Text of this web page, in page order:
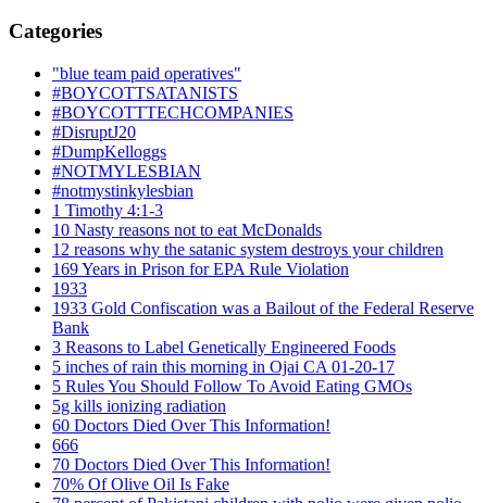
Categories
"blue team paid operatives"
#BOYCOTTSATANISTS
#BOYCOTTTECHCOMPANIES
#DisruptJ20
#DumpKelloggs
#NOTMYLESBIAN
#notmystinkylesbian
1 Timothy 4:1-3
10 Nasty reasons not to eat McDonalds
12 reasons why the satanic system destroys your children
169 Years in Prison for EPA Rule Violation
1933
1933 Gold Confiscation was a Bailout of the Federal Reserve
Bank
3 Reasons to Label Genetically Engineered Foods
5 inches of rain this morning in Ojai CA 01-20-17
5 Rules You Should Follow To Avoid Eating GMOs
5g kills ionizing radiation
60 Doctors Died Over This Information!
666
70 Doctors Died Over This Information!
70% Of Olive Oil Is Fake